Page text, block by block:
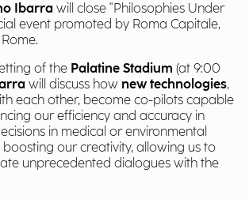
Ibarra will close "Philosophies Under
event promoted by Roma Capitale,
of the Palatine Stadium (at 9:00
will discuss how new technologies,
each other, become co-pilots capable
our efficiency and accuracy in
in medical or environmental
our creativity, allowing us to
unprecedented dialogues with the